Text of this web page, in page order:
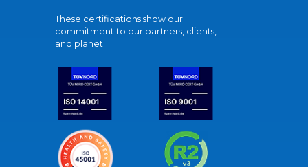
These certifications show our
commitment to our partners, clients,
and planet.